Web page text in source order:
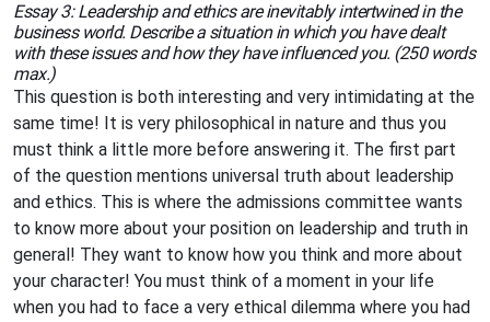
Essay 3: Leadership and ethics are inevitably intertwined in the
business world. Describe a situation in which you have dealt
with these issues and how they have influenced you. (250 words
max.)
This question is both interesting and very intimidating at the
same time! It is very philosophical in nature and thus you
must think a little more before answering it. The first part
of the question mentions universal truth about leadership
and ethics. This is where the admissions committee wants
to know more about your position on leadership and truth in
general! They want to know how you think and more about
your character! You must think of a moment in your life
when you had to face a very ethical dilemma where you had